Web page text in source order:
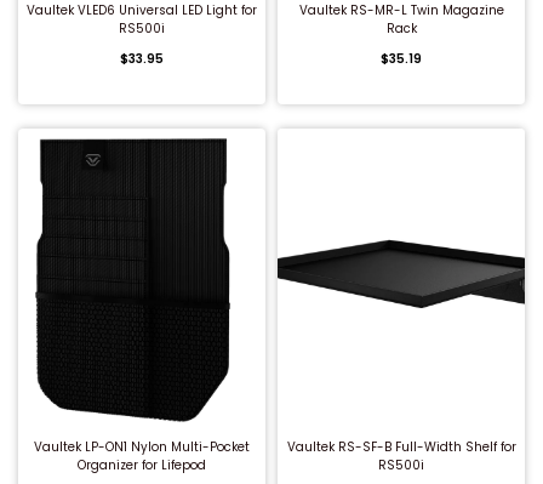
Vaultek VLED6 Universal LED Light for
RS500i
$33.95
Vaultek RS-MR-L Twin Magazine
Rack
$35.19
Vaultek LP-ON1 Nylon Multi-Pocket
Organizer for Lifepod
Vaultek RS-SF-B Full-Width Shelf for
RS500i